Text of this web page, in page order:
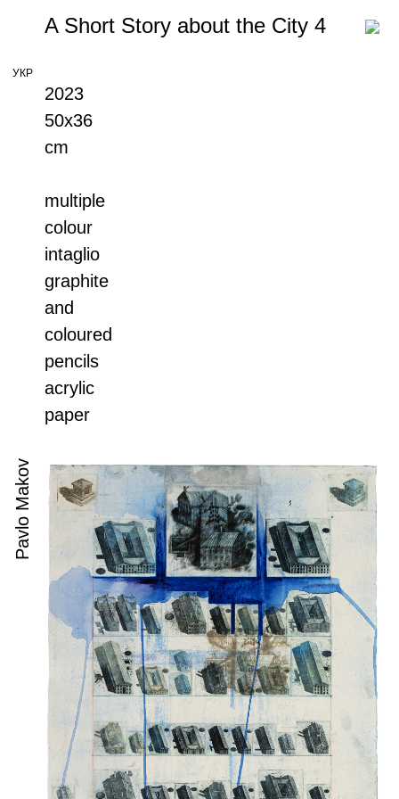
A Short Story about the City 4
УКР
Pavlo Makov
2023
50x36
cm
multiple
colour
intaglio
graphite
and
coloured
pencils
acrylic
paper